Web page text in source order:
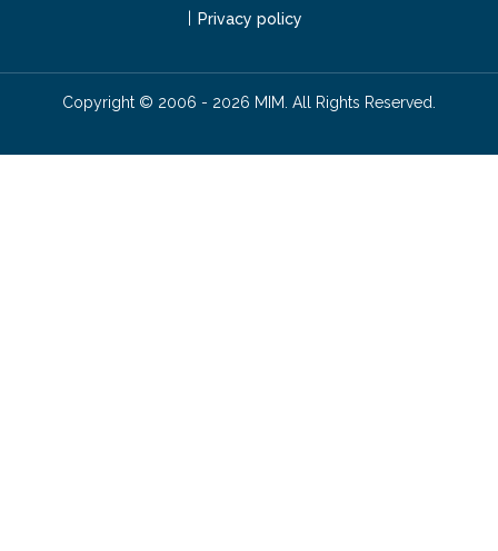
Privacy policy
Copyright © 2006 - 2026 MIM. All Rights Reserved.